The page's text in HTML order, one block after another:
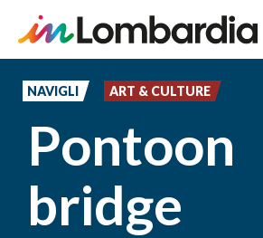
content
NAVIGLI ART & CULTURE
Pontoon
bridge